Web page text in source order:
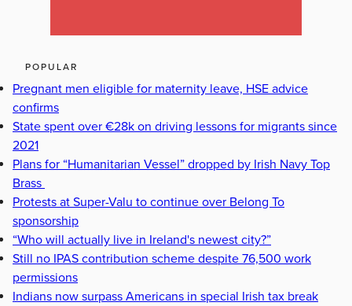
POPULAR
Pregnant men eligible for maternity leave, HSE advice
confirms
State spent over €28k on driving lessons for migrants since
2021
Plans for “Humanitarian Vessel” dropped by Irish Navy Top
Brass
Protests at Super-Valu to continue over Belong To
sponsorship
“Who will actually live in Ireland's newest city?”
Still no IPAS contribution scheme despite 76,500 work
permissions
Indians now surpass Americans in special Irish tax break